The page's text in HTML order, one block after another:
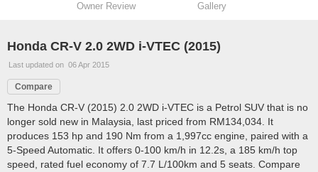
Owner Review Gallery
Honda CR-V 2.0 2WD i-VTEC (2015)
Last updated on 06 Apr 2015
Compare
The Honda CR-V (2015) 2.0 2WD i-VTEC is a Petrol SUV that is no
longer sold new in Malaysia, last priced from RM134,034. It
produces 153 hp and 190 Nm from a 1,997cc engine, paired with a
5-Speed Automatic. It offers 0-100 km/h in 12.2s, a 185 km/h top
speed, rated fuel economy of 7.7 L/100km and 5 seats. Compare